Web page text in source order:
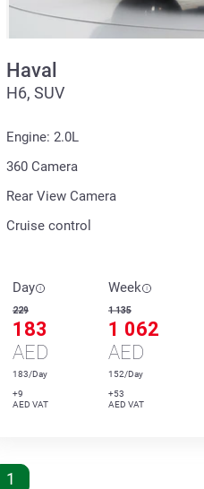
Haval
H6, SUV
Engine: 2.0L
360 Сamera
Rear View Camera
Cruise control
Day
229
183
AED
183/Day
+9
AED VAT
Week
1 135
1 062
AED
152/Day
+53
AED VAT
1